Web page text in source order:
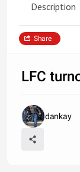
Description
Share
LFC
dankay